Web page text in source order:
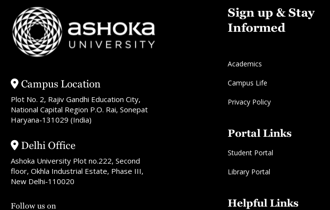
Campus Location
Plot No. 2, Rajiv Gandhi Education City,
National Capital Region P.O. Rai, Sonepat
Haryana-131029 (India)
Delhi Office
Ashoka University Plot no.222, Second
floor, Okhla Industrial Estate, Phase III,
New Delhi-110020
Follow us on
Sign up & Stay
Informed
Academics
Campus Life
Privacy Policy
Portal Links
Student Portal
Library Portal
Helpful Links